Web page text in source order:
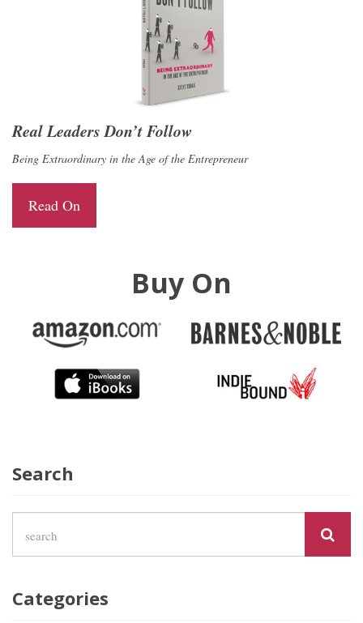
Real Leaders Don’t Follow
Being Extraordinary in the Age of the Entrepreneur
Read On
Buy On
Search
Categories